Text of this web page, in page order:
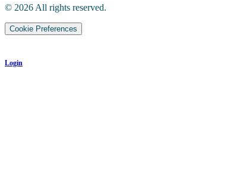
© 2026 All rights reserved.
Cookie Preferences
Login